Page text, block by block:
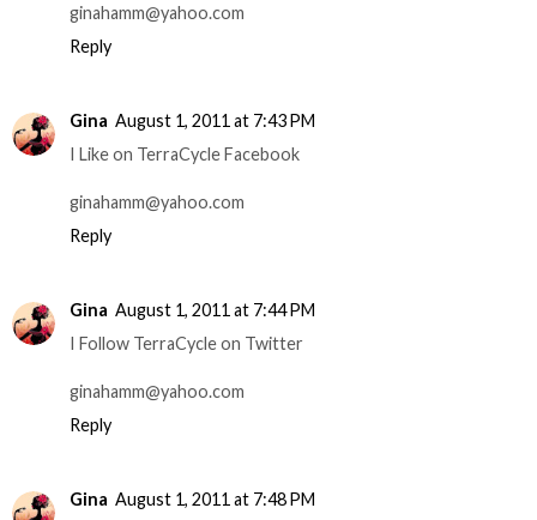
ginahamm@yahoo.com
Reply
Gina August 1, 2011 at 7:43 PM
I Like on TerraCycle Facebook
ginahamm@yahoo.com
Reply
Gina August 1, 2011 at 7:44 PM
I Follow TerraCycle on Twitter
ginahamm@yahoo.com
Reply
Gina August 1, 2011 at 7:48 PM